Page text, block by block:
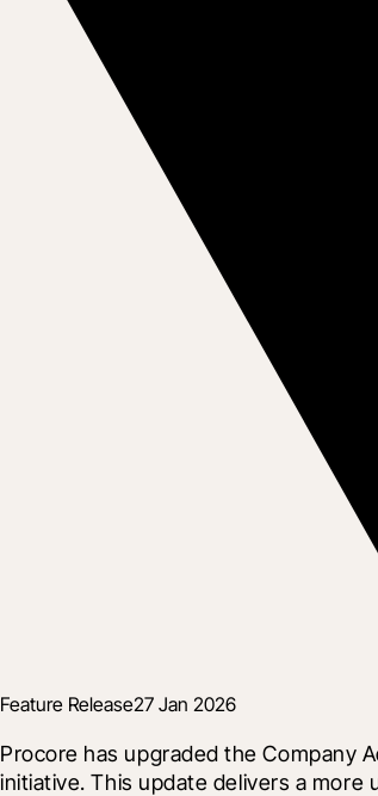
Feature Release27 Jan 2026
Procore has upgraded the Company
initiative. This update delivers a